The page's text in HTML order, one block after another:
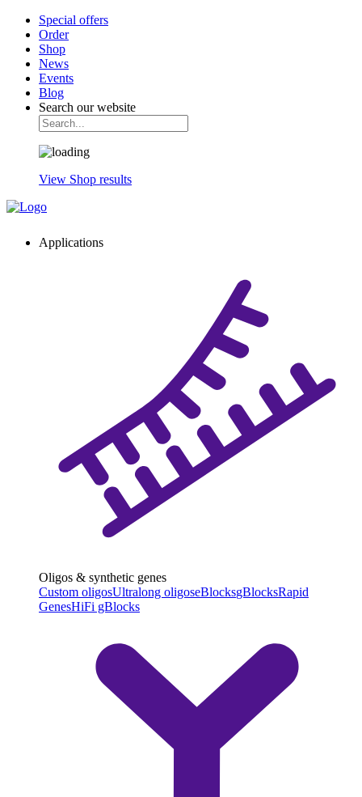
Special offers
Order
Shop
News
Events
Blog
Search our website
View Shop results
Applications
Oligos & synthetic genes
Custom oligosUltralong oligoseBlocksgBlocksRapid
GenesHiFi gBlocks